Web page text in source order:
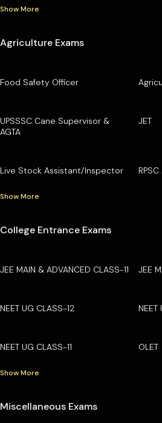
Show More
Agriculture Exams
Food Safety Officer
UPSSSC Cane Supervisor &
AGTA
JET
Live Stock Assistant/Inspector
Show More
College Entrance Exams
JEE MAIN & ADVANCED CLASS-11 JEE
NEET UG CLASS-12 NEET
NEET UG CLASS-11 OLET
Show More
Miscellaneous Exams